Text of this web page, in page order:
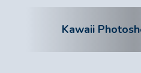
Kawaii